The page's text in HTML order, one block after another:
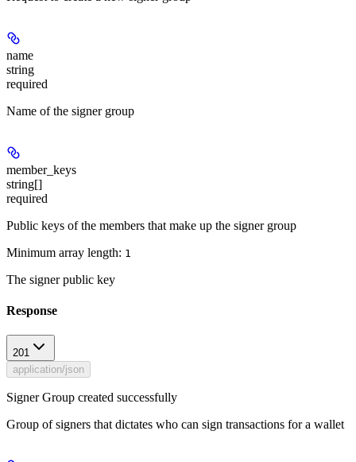
name
string
required
Name of the signer group
member_keys
string[]
required
Public keys of the members that make up the signer group
Minimum array length: 1
The signer public key
Response
201
application/json
Signer Group created successfully
Group of signers that dictates who can sign transactions for a wallet